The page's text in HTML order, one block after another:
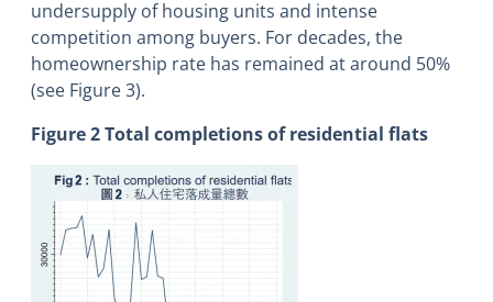
undersupply of housing units and intense
competition among buyers. For decades, the
homeownership rate has remained at around 50%
(see Figure 3).
Figure 2 Total completions of residential flats